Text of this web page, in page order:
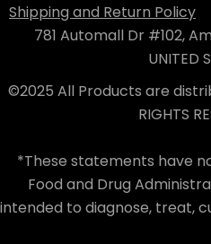
Shipping and Return Policy
781 Automall Dr #102,
UNITED
©2025 All Products are
RIGHTS
*These statements have
Food and Drug
intended to diagnose, treat,